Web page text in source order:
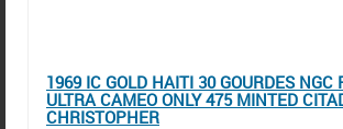
1969 IC GOLD HAITI 30 GOURDES NGC
ULTRA CAMEO ONLY 475 MINTED
CHRISTOPHER